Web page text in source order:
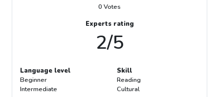
0 Votes
Experts rating
2/5
Language level
Beginner
Intermediate
Skill
Reading
Cultural